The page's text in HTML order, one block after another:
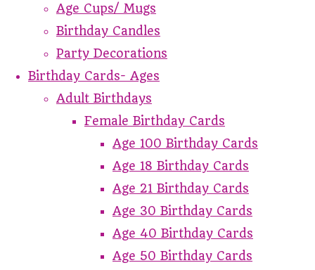
Age Cups/ Mugs
Birthday Candles
Party Decorations
Birthday Cards- Ages
Adult Birthdays
Female Birthday Cards
Age 100 Birthday Cards
Age 18 Birthday Cards
Age 21 Birthday Cards
Age 30 Birthday Cards
Age 40 Birthday Cards
Age 50 Birthday Cards